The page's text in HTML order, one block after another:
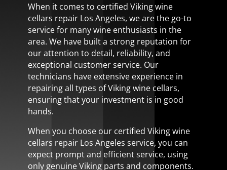
When it comes to certified Viking wine
cellars repair Los Angeles, we are the go-to
service for many wine enthusiasts in the
area. We have built a strong reputation for
our attention to detail, reliability, and
exceptional customer service. Our
technicians have extensive experience in
repairing all types of Viking wine cellars,
ensuring that your investment is in good
hands.
When you choose our certified Viking wine
cellars repair Los Angeles service, you can
expect prompt and efficient service, using
only genuine Viking parts and components.